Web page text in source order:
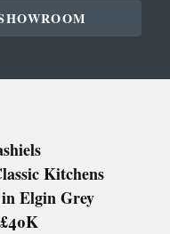
Kitchens
Elgin Grey